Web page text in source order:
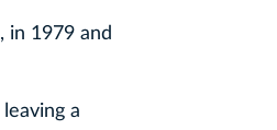
in 1979 and
a